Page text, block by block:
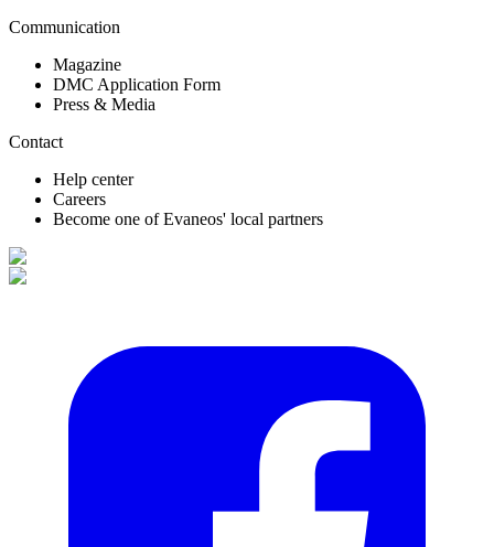
Communication
Magazine
DMC Application Form
Press & Media
Contact
Help center
Careers
Become one of Evaneos' local partners